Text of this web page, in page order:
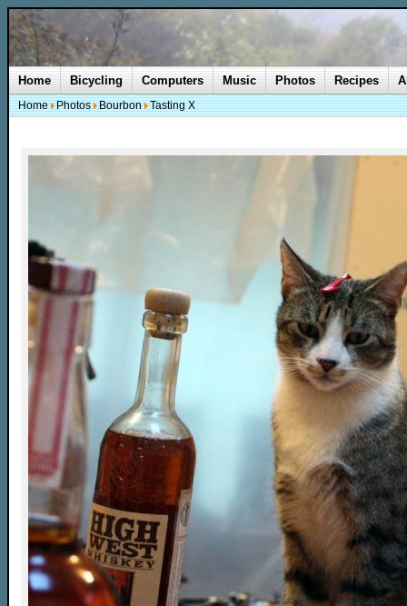
Home Bicycling Computers Music Photos Recipes
Home Photos Bourbon Tasting X